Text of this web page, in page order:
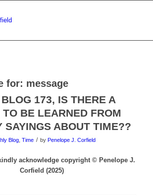
for: message
173, IS THERE A
BE LEARNED FROM
SAYINGS ABOUT TIME??
Blog, Time / by Penelope J. Corfield
acknowledge copyright © Penelope J.
Corfield (2025)